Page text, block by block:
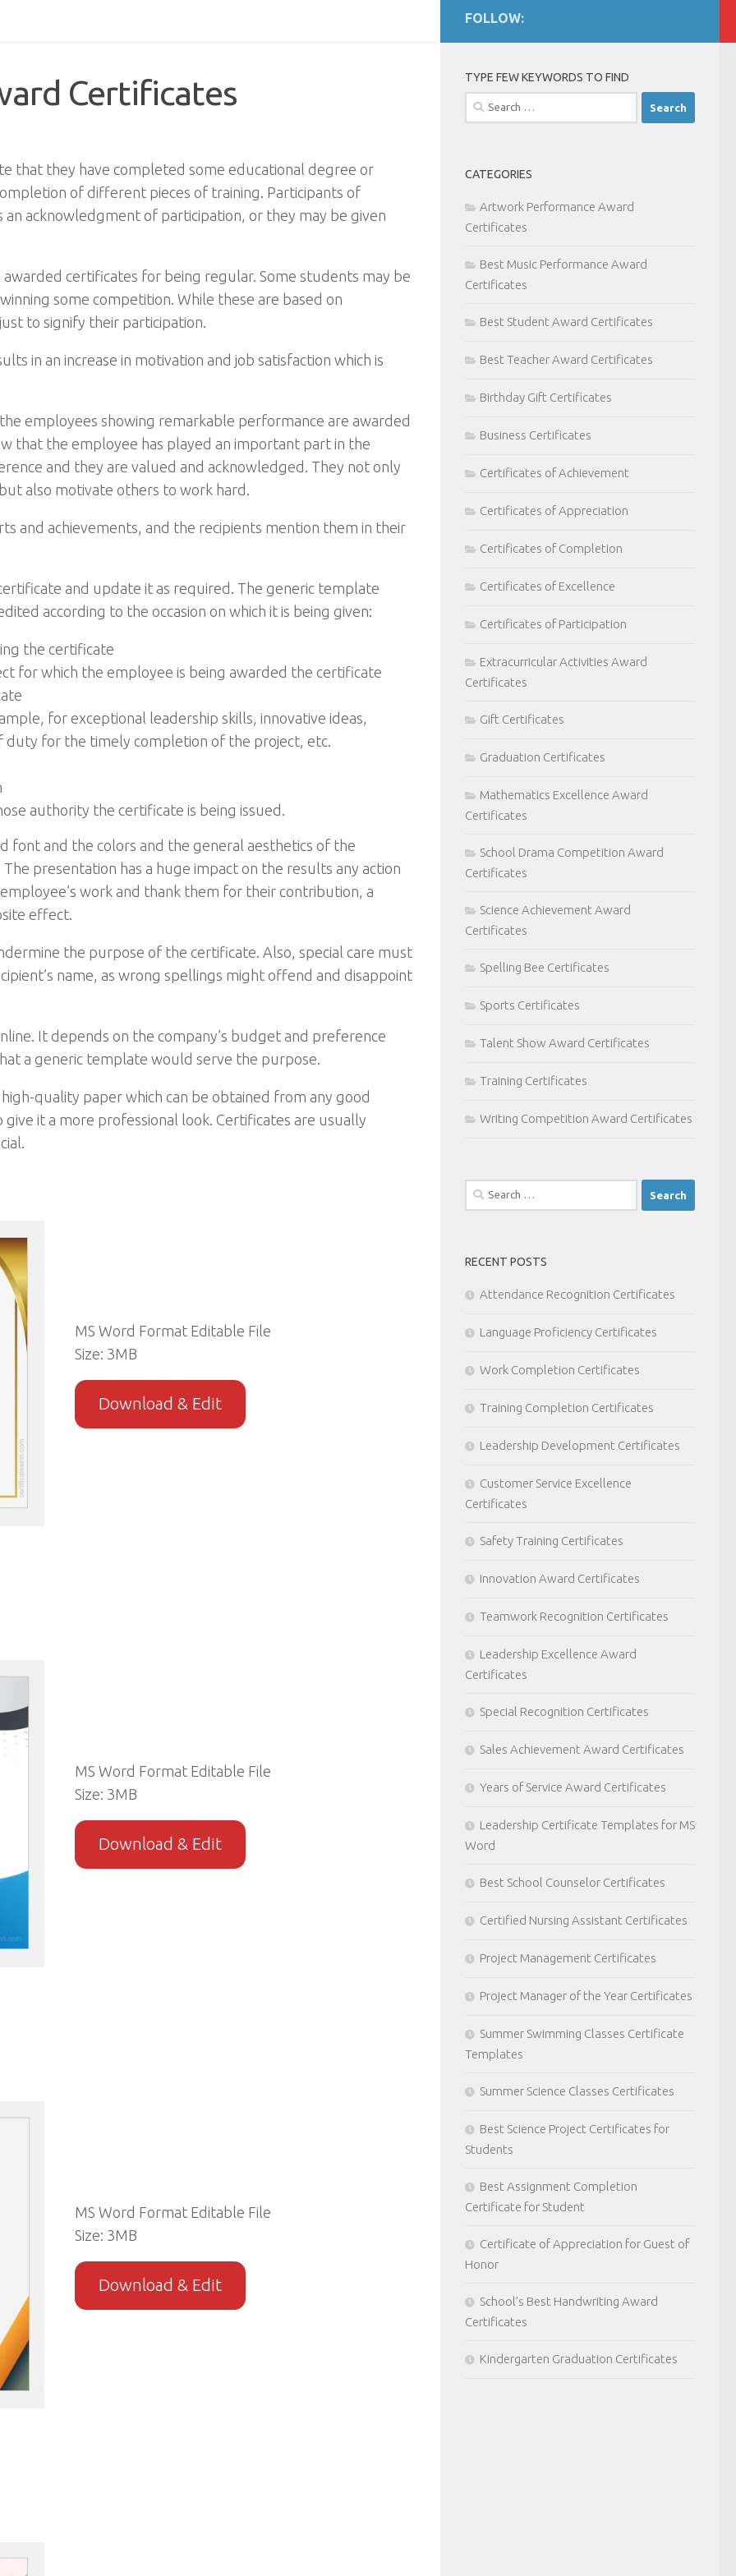
Certificates
that they have completed some educational degree or
of different pieces of training. Participants of
acknowledgment of participation, or they may be given
certificates for being regular. Some students may be
some competition. While these are based on
to signify their participation.
in an increase in motivation and job satisfaction which is
employees showing remarkable performance are awarded
that the employee has played an important part in the
and they are valued and acknowledged. They not only
also motivate others to work hard.
and achievements, and the recipients mention them in their
and update it as required. The generic template
according to the occasion on which it is being given:
the certificate
for which the employee is being awarded the certificate
for exceptional leadership skills, innovative ideas,
for the timely completion of the project, etc.
authority the certificate is being issued.
font and the colors and the general aesthetics of the
presentation has a huge impact on the results any action
work and thank them for their contribution, a
effect.
the purpose of the certificate. Also, special care must
name, as wrong spellings might offend and disappoint
It depends on the company’s budget and preference
a generic template would serve the purpose.
quality paper which can be obtained from any good
it a more professional look. Certificates are usually
MS Word Format Editable File
Size: 3MB
Download & Edit
MS Word Format Editable File
Size: 3MB
Download & Edit
MS Word Format Editable File
Size: 3MB
Download & Edit
FOLLOW:
TYPE FEW KEYWORDS TO FIND
Search
for:
CATEGORIES
Artwork Performance Award
Certificates
Best Music Performance Award
Certificates
Best Student Award Certificates
Best Teacher Award Certificates
Birthday Gift Certificates
Business Certificates
Certificates of Achievement
Certificates of Appreciation
Certificates of Completion
Certificates of Excellence
Certificates of Participation
Extracurricular Activities Award
Certificates
Gift Certificates
Graduation Certificates
Mathematics Excellence Award
Certificates
School Drama Competition Award
Certificates
Science Achievement Award
Certificates
Spelling Bee Certificates
Sports Certificates
Talent Show Award Certificates
Training Certificates
Writing Competition Award Certificates
Search
for:
RECENT POSTS
Attendance Recognition Certificates
Language Proficiency Certificates
Work Completion Certificates
Training Completion Certificates
Leadership Development Certificates
Customer Service Excellence
Certificates
Safety Training Certificates
Innovation Award Certificates
Teamwork Recognition Certificates
Leadership Excellence Award
Certificates
Special Recognition Certificates
Sales Achievement Award Certificates
Years of Service Award Certificates
Leadership Certificate Templates for MS
Word
Best School Counselor Certificates
Certified Nursing Assistant Certificates
Project Management Certificates
Project Manager of the Year Certificates
Summer Swimming Classes Certificate
Templates
Summer Science Classes Certificates
Best Science Project Certificates for
Students
Best Assignment Completion
Certificate for Student
Certificate of Appreciation for Guest of
Honor
School’s Best Handwriting Award
Certificates
Kindergarten Graduation Certificates